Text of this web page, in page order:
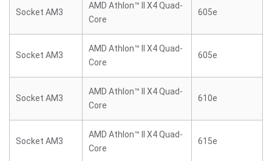
Socket AM3
AMD Athlon™ II X4 Quad-
Core
605e
Socket AM3
AMD Athlon™ II X4 Quad-
Core
605e
Socket AM3
AMD Athlon™ II X4 Quad-
Core
610e
Socket AM3
AMD Athlon™ II X4 Quad-
Core
615e